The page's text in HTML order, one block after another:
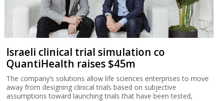
Israeli clinical trial simulation co
QuantiHealth raises $45m
The company’s solutions allow life sciences enterprises to move
away from designing clinical trials based on subjective
assumptions toward launching trials that have been tested,